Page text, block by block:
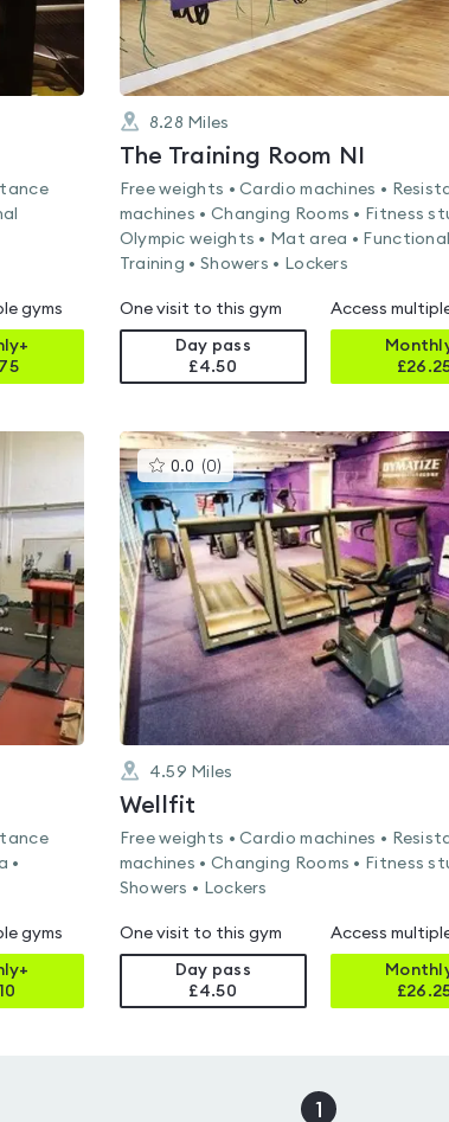
gyms
8.28 Miles
The Training Room NI
Free weights • Cardio machines •
machines • Changing Rooms • Fitness
Olympic weights • Mat area • Functional
Training • Showers • Lockers
One visit to this gym
Day pass
£4.50
Access
£
•
gyms
0.0 (0) This
gyms
is
rated
0.0
out
of
5
4.59 Miles
Wellfit
Free weights • Cardio machines •
machines • Changing Rooms • Fitness
Showers • Lockers
One visit to this gym
Day pass
£4.50
Access
£
1